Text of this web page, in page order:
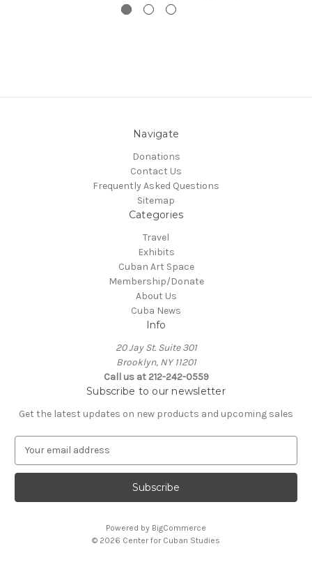
Navigate
Donations
Contact Us
Frequently Asked Questions
Sitemap
Categories
Travel
Exhibits
Cuban Art Space
Membership/Donate
About Us
Cuba News
Info
20 Jay St. Suite 301
Brooklyn, NY 11201
Call us at 212-242-0559
Subscribe to our newsletter
Get the latest updates on new products and upcoming sales
a
l
Powered by BigCommerce
© 2026 Center for Cuban Studies